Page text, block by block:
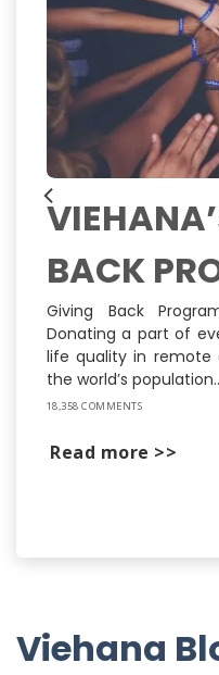
BACK
Giving Back
Donating a part of
life quality in
the world’s
18,358 COMMENTS
Read more
Viehana